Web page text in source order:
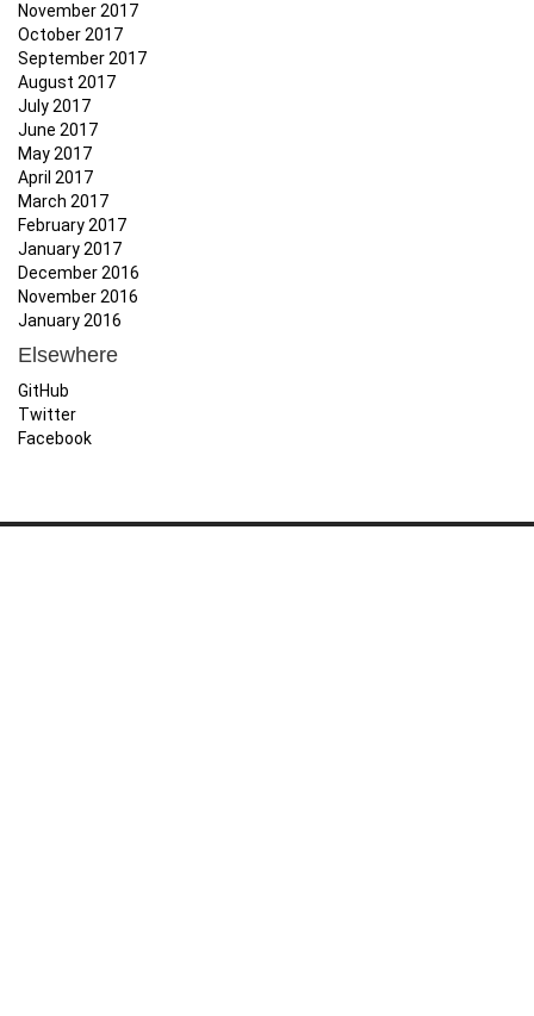
November 2017
October 2017
September 2017
August 2017
July 2017
June 2017
May 2017
April 2017
March 2017
February 2017
January 2017
December 2016
November 2016
January 2016
Elsewhere
GitHub
Twitter
Facebook